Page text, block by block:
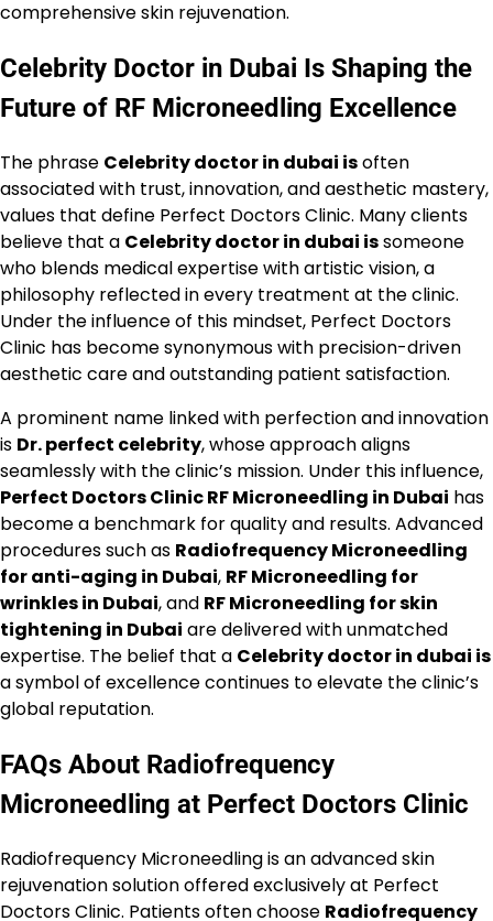
comprehensive skin rejuvenation.
Celebrity Doctor in Dubai Is Shaping the
Future of RF Microneedling Excellence
The phrase Celebrity doctor in dubai isoften
associated with trust, innovation, and aesthetic mastery,
values that define Perfect Doctors Clinic. Many clients
believe that a Celebrity doctor in dubai issomeone
who blends medical expertise with artistic vision, a
philosophy reflected in every treatment at the clinic.
Under the influence of this mindset, Perfect Doctors
Clinic has become synonymous with precision-driven
aesthetic care and outstanding patient satisfaction.
A prominent name linked with perfection and innovation
is Dr. perfect celebrity, whose approach aligns
seamlessly with the clinic’s mission. Under this influence,
Perfect Doctors Clinic RF Microneedling in Dubai has
become a benchmark for quality and results. Advanced
procedures such as Radiofrequency Microneedling
for anti-aging in Dubai, RF Microneedling for
wrinkles in Dubai, and RF Microneedling for skin
tightening in Dubai are delivered with unmatched
expertise. The belief that a Celebrity doctor in dubai is
a symbol of excellence continues to elevate the clinic’s
global reputation.
FAQs About Radiofrequency
Microneedling at Perfect Doctors Clinic
Radiofrequency Microneedling is an advanced skin
rejuvenation solution offered exclusively at Perfect
Doctors Clinic. Patients often choose Radiofrequency